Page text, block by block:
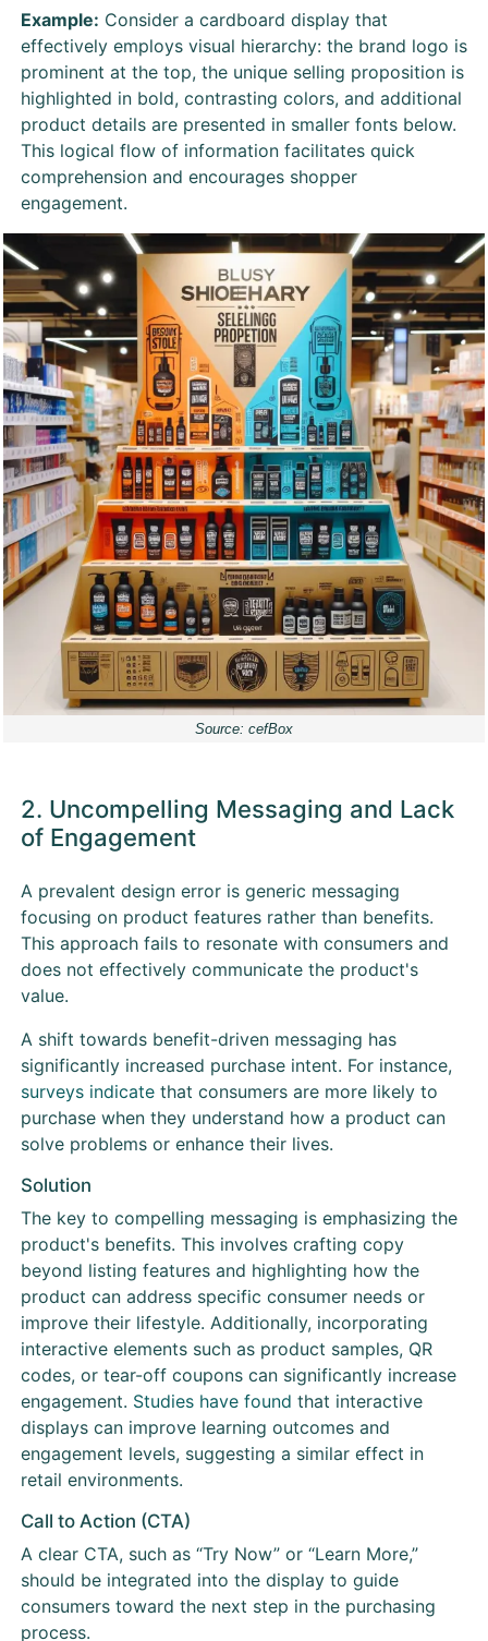
Example: Consider a cardboard display that
effectively employs visual hierarchy: the brand logo is
prominent at the top, the unique selling proposition is
highlighted in bold, contrasting colors, and additional
product details are presented in smaller fonts below.
This logical flow of information facilitates quick
comprehension and encourages shopper
engagement.
Source: cefBox
2. Uncompelling Messaging and Lack
of Engagement
A prevalent design error is generic messaging
focusing on product features rather than benefits.
This approach fails to resonate with consumers and
does not effectively communicate the product's
value.
A shift towards benefit-driven messaging has
significantly increased purchase intent. For instance,
surveys indicate that consumers are more likely to
purchase when they understand how a product can
solve problems or enhance their lives.
Solution
The key to compelling messaging is emphasizing the
product's benefits. This involves crafting copy
beyond listing features and highlighting how the
product can address specific consumer needs or
improve their lifestyle. Additionally, incorporating
interactive elements such as product samples, QR
codes, or tear-off coupons can significantly increase
engagement. Studies have found that interactive
displays can improve learning outcomes and
engagement levels, suggesting a similar effect in
retail environments.
Call to Action (CTA)
A clear CTA, such as “Try Now” or “Learn More,”
should be integrated into the display to guide
consumers toward the next step in the purchasing
process.